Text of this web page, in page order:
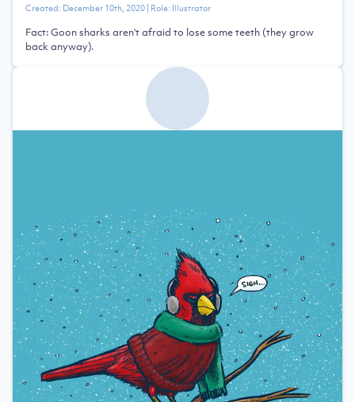
Created: December 10th, 2020| Role: Illustrator
Fact: Goon sharks aren't afraid to lose some teeth (they grow
back anyway).